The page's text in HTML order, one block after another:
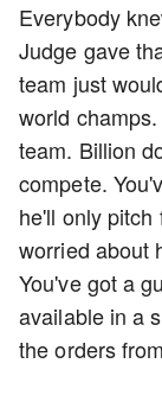
Everybody
Judge gave
team just
world
team. Billion
compete.
he'll only
worried about
You've got a
available in a
the orders